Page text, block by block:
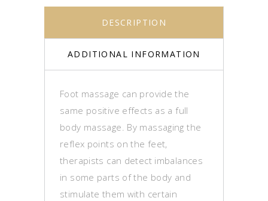
DESCRIPTION
ADDITIONAL INFORMATION
Foot massage can provide the
same positive effects as a full
body massage. By massaging the
reflex points on the feet,
therapists can detect imbalances
in some parts of the body and
stimulate them with certain